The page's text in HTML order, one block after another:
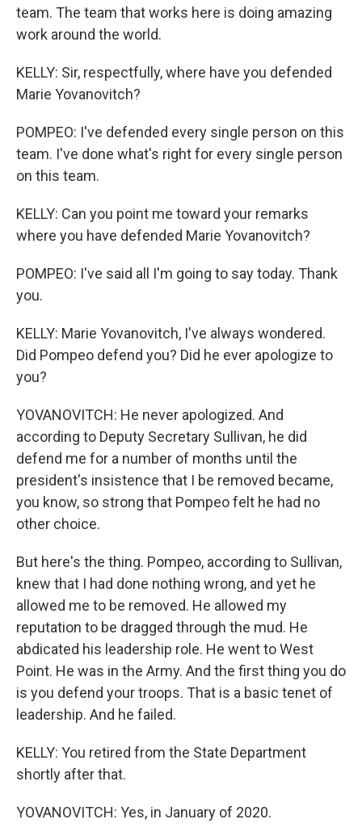
team. The team that works here is doing amazing
work around the world.
KELLY: Sir, respectfully, where have you defended
Marie Yovanovitch?
POMPEO: I've defended every single person on this
team. I've done what's right for every single person
on this team.
KELLY: Can you point me toward your remarks
where you have defended Marie Yovanovitch?
POMPEO: I've said all I'm going to say today. Thank
you.
KELLY: Marie Yovanovitch, I've always wondered.
Did Pompeo defend you? Did he ever apologize to
you?
YOVANOVITCH: He never apologized. And
according to Deputy Secretary Sullivan, he did
defend me for a number of months until the
president's insistence that I be removed became,
you know, so strong that Pompeo felt he had no
other choice.
But here's the thing. Pompeo, according to Sullivan,
knew that I had done nothing wrong, and yet he
allowed me to be removed. He allowed my
reputation to be dragged through the mud. He
abdicated his leadership role. He went to West
Point. He was in the Army. And the first thing you do
is you defend your troops. That is a basic tenet of
leadership. And he failed.
KELLY: You retired from the State Department
shortly after that.
YOVANOVITCH: Yes, in January of 2020.